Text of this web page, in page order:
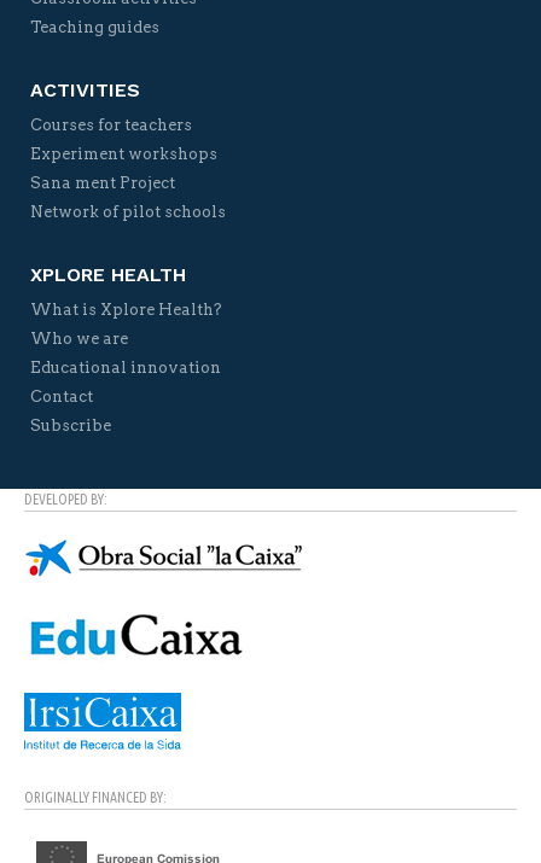
Teaching guides
ACTIVITIES
Courses for teachers
Experiment workshops
Sana ment Project
Network of pilot schools
XPLORE HEALTH
What is Xplore Health?
Who we are
Educational innovation
Contact
Subscribe
DEVELOPED BY:
ORIGINALLY FINANCED BY: